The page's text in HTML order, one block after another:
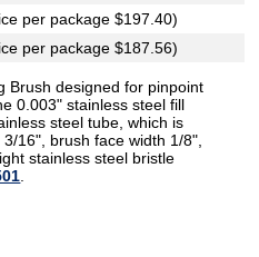
per package $197.40)
per package $187.56)
Brush designed for pinpoint
0.003" stainless steel fill
steel tube, which is
16", brush face width 1/8",
stainless steel bristle